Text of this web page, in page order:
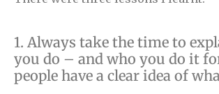
1. Always take the time to
you do – and who you do it
people have a clear idea of